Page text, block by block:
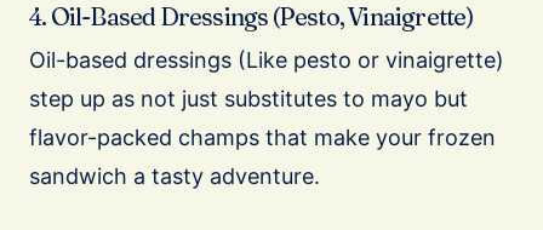
4. Oil-Based Dressings (Pesto, Vinaigrette)
Oil-based dressings (Like pesto or vinaigrette)
step up as not just substitutes to mayo but
flavor-packed champs that make your frozen
sandwich a tasty adventure.